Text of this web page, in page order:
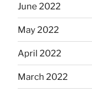
June 2022
May 2022
April 2022
March 2022